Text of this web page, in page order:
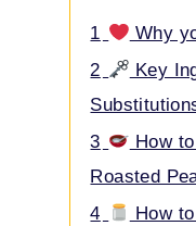
1
Why
2
Key
3
How
Roasted
4
How